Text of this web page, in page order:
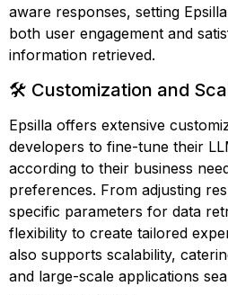
aware responses, setting
both user engagement and
information retrieved.
🛠️ Customization and
Epsilla offers extensive
developers to fine-tune their
according to their business
preferences. From adjusting
specific parameters for data
flexibility to create tailored
also supports scalability,
and large-scale applications